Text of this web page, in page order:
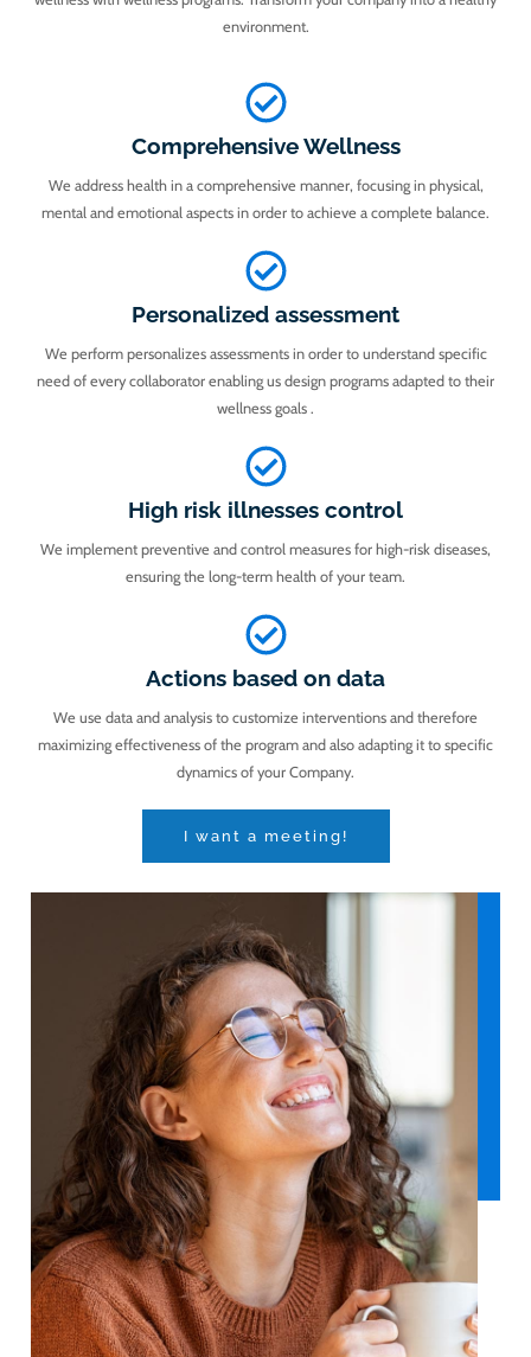
environment.
Comprehensive Wellness
We address health in a comprehensive manner, focusing in physical,
mental and emotional aspects in order to achieve a complete balance.
Personalized assessment
We perform personalizes assessments in order to understand specific
need of every collaborator enabling us design programs adapted to their
wellness goals .
High risk illnesses control
We implement preventive and control measures for high-risk diseases,
ensuring the long-term health of your team.
Actions based on data
We use data and analysis to customize interventions and therefore
maximizing effectiveness of the program and also adapting it to specific
dynamics of your Company.
I want a meeting!